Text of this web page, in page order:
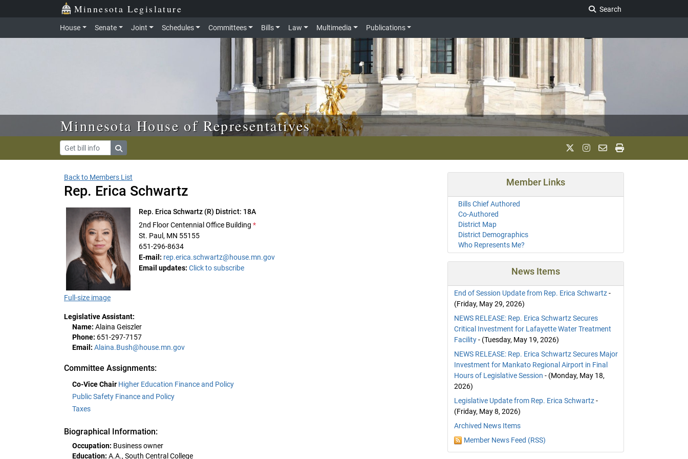
Skip to main content Minnesota Legislature
Search
House Senate Joint Schedules Committees Bills Law Multimedia Publications
Minnesota House of Representatives
Back to Members List
Rep. Erica Schwartz
Rep. Erica Schwartz (R) District: 18A
2nd Floor Centennial Office Building *
St. Paul, MN 55155
651-296-8634
E-mail: rep.erica.schwartz@house.mn.gov
Email updates: Click to subscribe
Full-size image
Legislative Assistant:
Name: Alaina Geiszler
Phone: 651-297-7157
Email: Alaina.Bush@house.mn.gov
Committee Assignments:
Co-Vice Chair Higher Education Finance and Policy
Public Safety Finance and Policy
Taxes
Biographical Information:
Occupation: Business owner
Education: A.A., South Central College
Member Links
Bills Chief Authored
Co-Authored
District Map
District Demographics
Who Represents Me?
News Items
End of Session Update from Rep. Erica Schwartz-
(Friday, May 29, 2026)
NEWS RELEASE: Rep. Erica Schwartz Secures
Critical Investment for Lafayette Water Treatment
Facility- (Tuesday, May 19, 2026)
NEWS RELEASE: Rep. Erica Schwartz Secures Major
Investment for Mankato Regional Airport in Final
Hours of Legislative Session - (Monday, May 18,
2026)
Legislative Update from Rep. Erica Schwartz-
(Friday, May 8, 2026)
Archived News Items
Member News Feed (RSS)